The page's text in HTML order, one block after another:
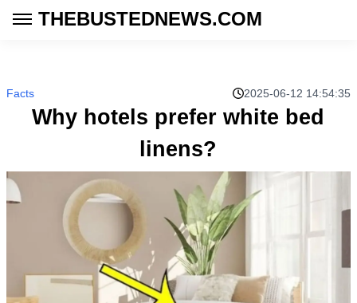
THEBUSTEDNEWS.COM
Facts 2025-06-12 14:54:35
Why hotels prefer white bed
linens?